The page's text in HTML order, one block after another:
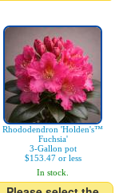
Rhododendron 'Holden's™
Fuchsia'
3-Gallon pot
$153.47 or less
In stock.